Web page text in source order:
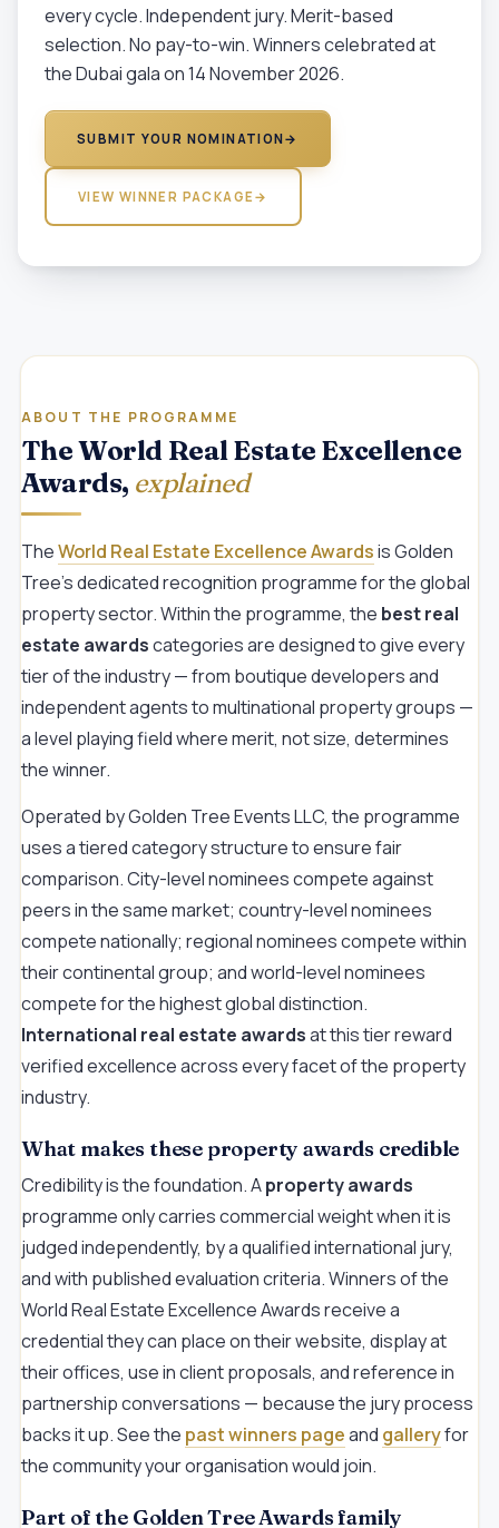
every cycle. Independent jury. Merit-based
selection. No pay-to-win. Winners celebrated at
the Dubai gala on 14 November 2026.
SUBMIT YOUR NOMINATION→
VIEW WINNER PACKAGE →
ABOUT THE PROGRAMME
The World Real Estate Excellence
Awards, explained
TheWorld Real Estate Excellence Awardsis Golden
Tree's dedicated recognition programme for the global
property sector. Within the programme, the best real
estate awardscategories are designed to give every
tier of the industry — from boutique developers and
independent agents to multinational property groups —
a level playing field where merit, not size, determines
the winner.
Operated by Golden Tree Events LLC, the programme
uses a tiered category structure to ensure fair
comparison. City-level nominees compete against
peers in the same market; country-level nominees
compete nationally; regional nominees compete within
their continental group; and world-level nominees
compete for the highest global distinction.
International real estate awardsat this tier reward
verified excellence across every facet of the property
industry.
What makes these property awards credible
Credibility is the foundation. Aproperty awards
programme only carries commercial weight when it is
judged independently, by a qualified international jury,
and with published evaluation criteria. Winners of the
World Real Estate Excellence Awards receive a
credential they can place on their website, display at
their offices, use in client proposals, and reference in
partnership conversations — because the jury process
backs it up. See the past winners pageand galleryfor
the community your organisation would join.
Part of the Golden Tree Awards family